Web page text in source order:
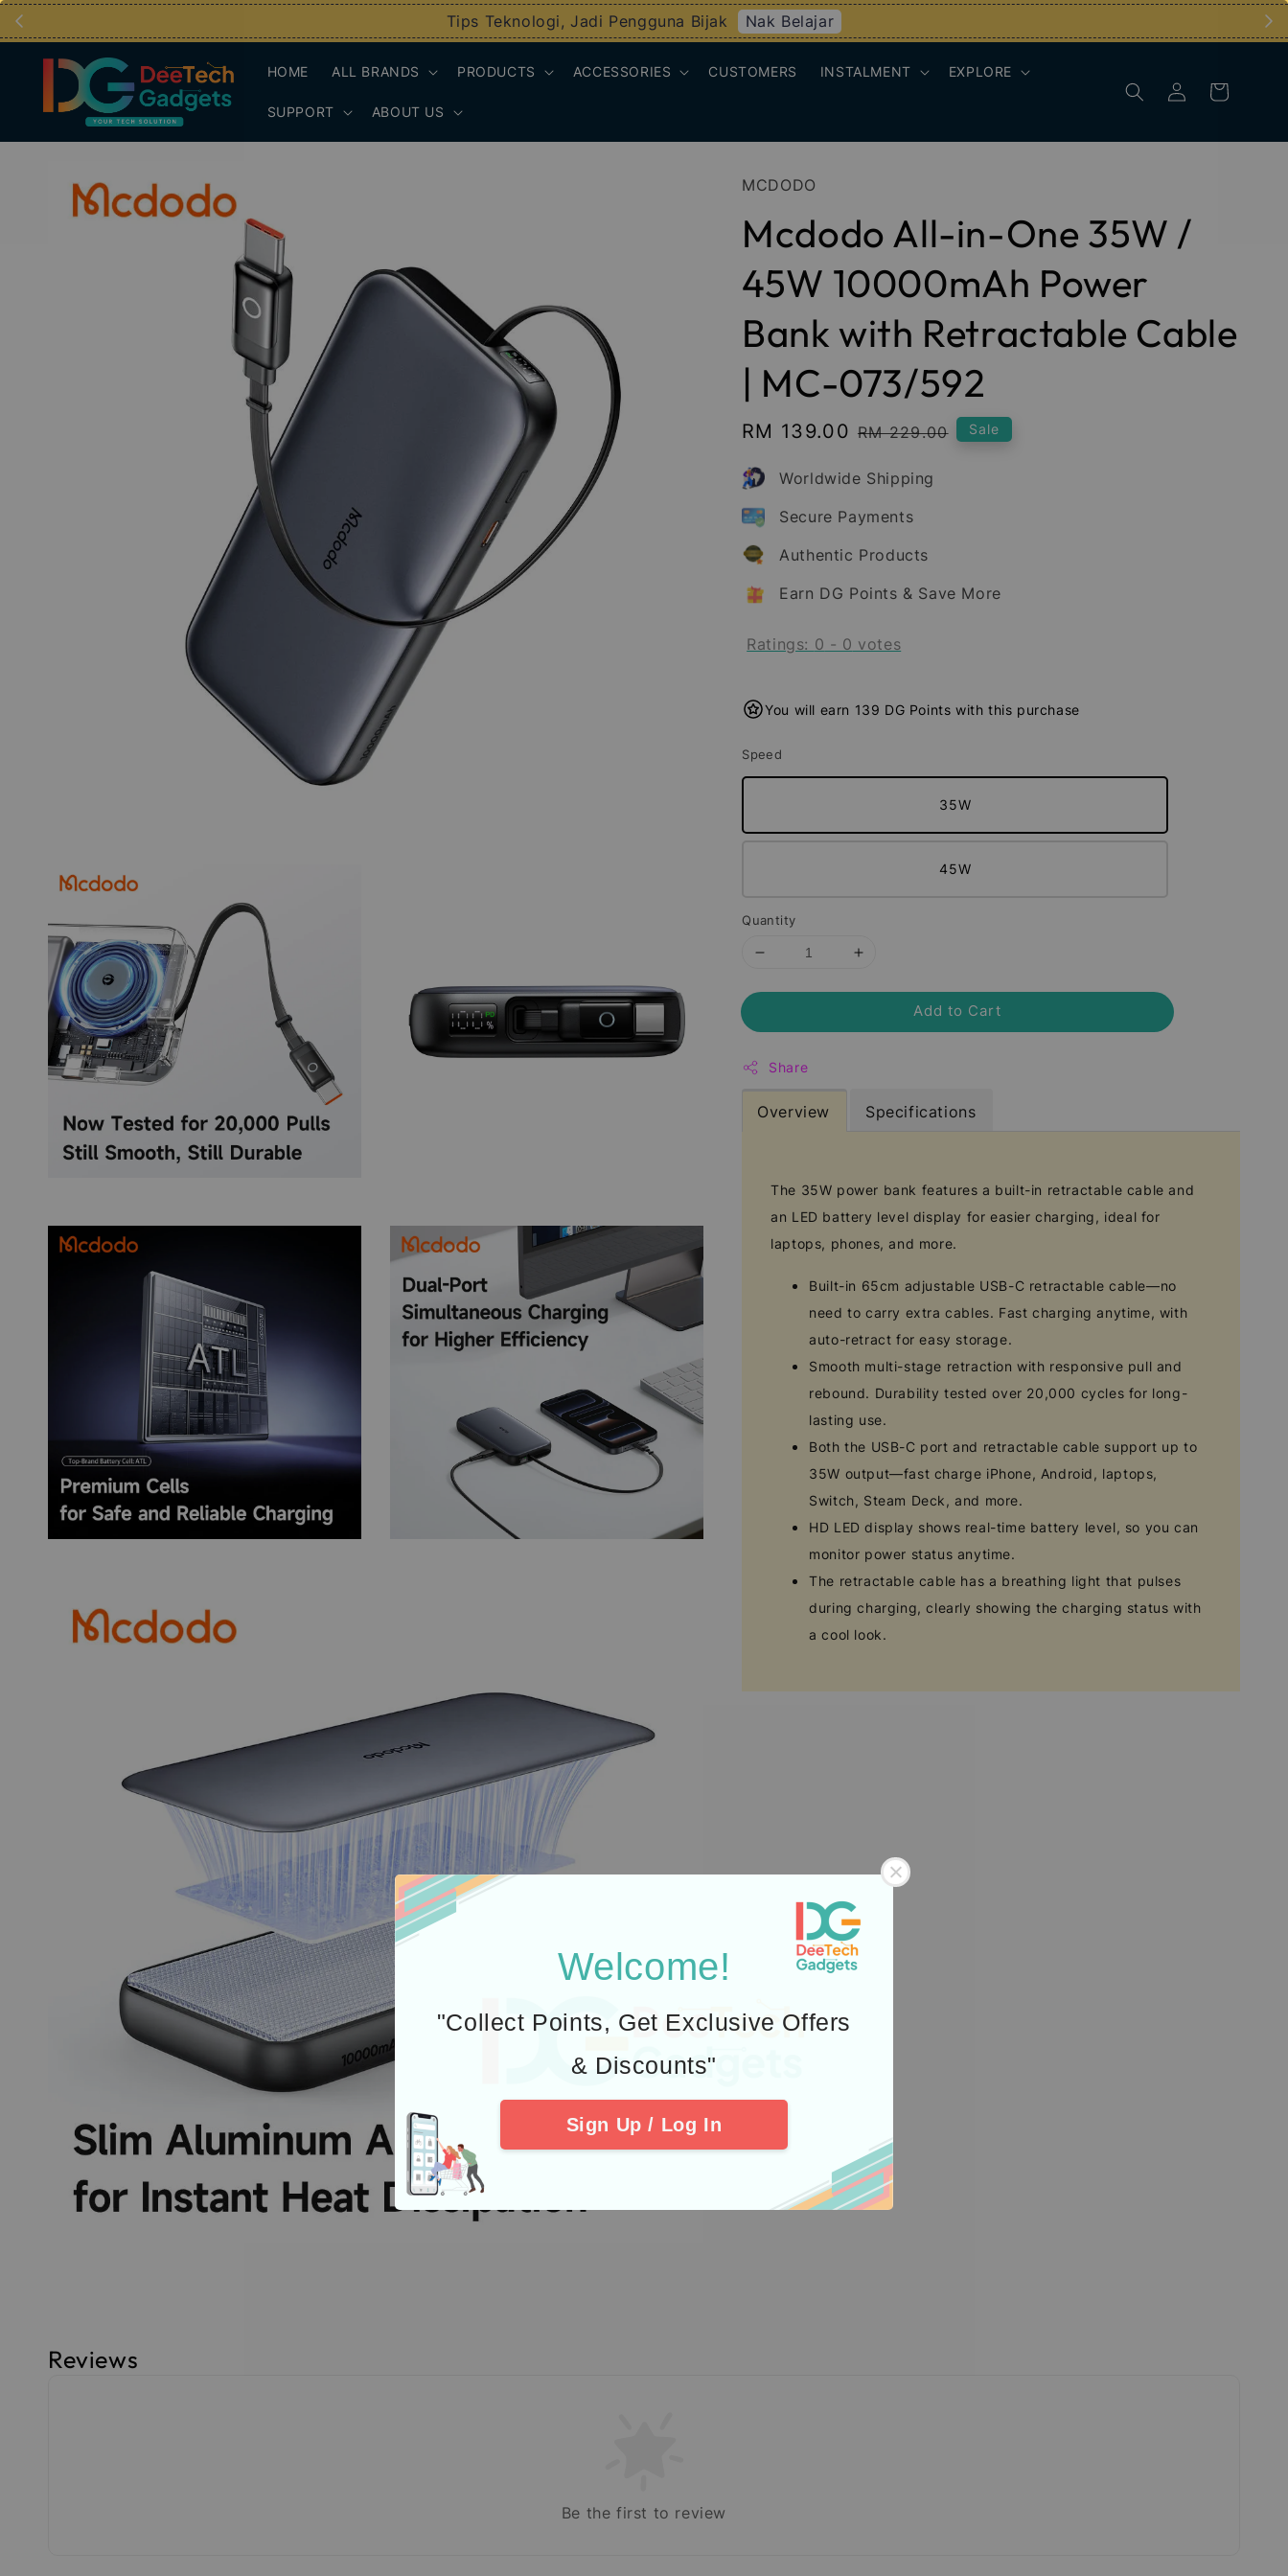
Welcome!
"Collect Points, Get Exclusive Offers
& Discounts"
Sign Up / Log In
Tips Teknologi, Jadi Pengguna Bijak Nak Belajar
HOME ALL BRANDS PRODUCTS ACCESSORIES CUSTOMERS INSTALMENT EXPLORE
SUPPORT ABOUT US
MCDODO
Mcdodo All-in-One 35W /
45W 10000mAh Power
Bank with Retractable Cable
| MC-073/592
Sale
RM 139.00 Regular
RM 229.00 Sale
Worldwide Shipping
Secure Payments
Authentic Products
Earn DG Points & Save More
Ratings: 0 - 0 votes
You will earn 139 DG Points with this purchase
Speed
35W
45W
Quantity
Add to Cart
Share
Overview Specifications
The 35W power bank features a built-in retractable cable and
an LED battery level display for easier charging, ideal for
laptops, phones, and more.
Built-in 65cm adjustable USB-C retractable cable—no
need to carry extra cables. Fast charging anytime, with
auto-retract for easy storage.
Smooth multi-stage retraction with responsive pull and
rebound. Durability tested over 20,000 cycles for long-
lasting use.
Both the USB-C port and retractable cable support up to
35W output—fast charge iPhone, Android, laptops,
Switch, Steam Deck, and more.
HD LED display shows real-time battery level, so you can
monitor power status anytime.
The retractable cable has a breathing light that pulses
during charging, clearly showing the charging status with
a cool look.
Reviews
Be the first to review